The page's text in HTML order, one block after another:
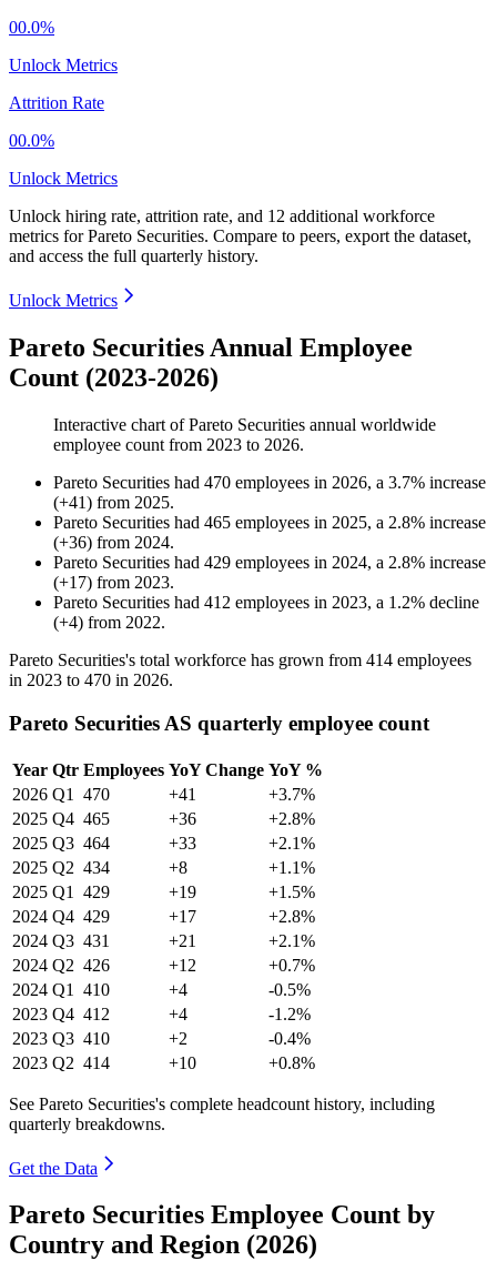
00.0%
Unlock Metrics
Attrition Rate
00.0%
Unlock Metrics
Unlock hiring rate, attrition rate, and 12 additional workforce
metrics forPareto Securities. Compare to peers, export the dataset,
and access the full quarterly history.
Unlock Metrics
Pareto Securities Annual Employee
Count (2023-2026)
Interactive chart ofPareto Securities annual worldwide
employee count from 2023 to 2026.
Pareto Securities had 470 employees in 2026, a 3.7% increase
(+41) from 2025.
Pareto Securities had 465 employees in 2025, a 2.8% increase
(+36) from 2024.
Pareto Securities had 429 employees in 2024, a 2.8% increase
(+17) from 2023.
Pareto Securities had 412 employees in 2023, a 1.2% decline
(+4) from 2022.
Pareto Securities's total workforce has grown from 414 employees
in 2023 to 470 in 2026.
Pareto Securities AS quarterly employee count
Year Qtr Employees YoY Change YoY %
2026 Q1 470 +41
+3.7%
2025 Q4 465 +36
+2.8%
2025 Q3 464 +33
+2.1%
2025 Q2 434 +8
+1.1%
2025 Q1 429 +19
+1.5%
2024 Q4 429 +17
+2.8%
2024 Q3 431 +21
+2.1%
2024 Q2 426 +12
+0.7%
2024 Q1 410 +4
-0.5%
2023 Q4 412 +4
-1.2%
2023 Q3 410 +2
-0.4%
2023 Q2 414 +10 +0.8%
See Pareto Securities's complete headcount history, including
quarterly breakdowns.
Get the Data
Pareto Securities Employee Count by
Country and Region (2026)